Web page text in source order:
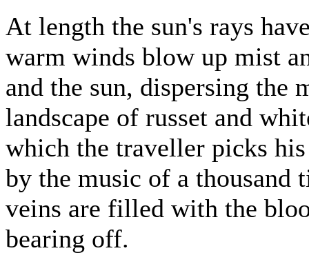
At length the sun's rays
warm winds blow up mist
and the sun, dispersing the
landscape of russet and
which the traveller picks
by the music of a
veins are filled with the
bearing off.